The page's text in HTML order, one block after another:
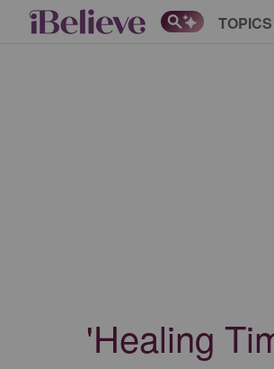
TOPICS
'Healing